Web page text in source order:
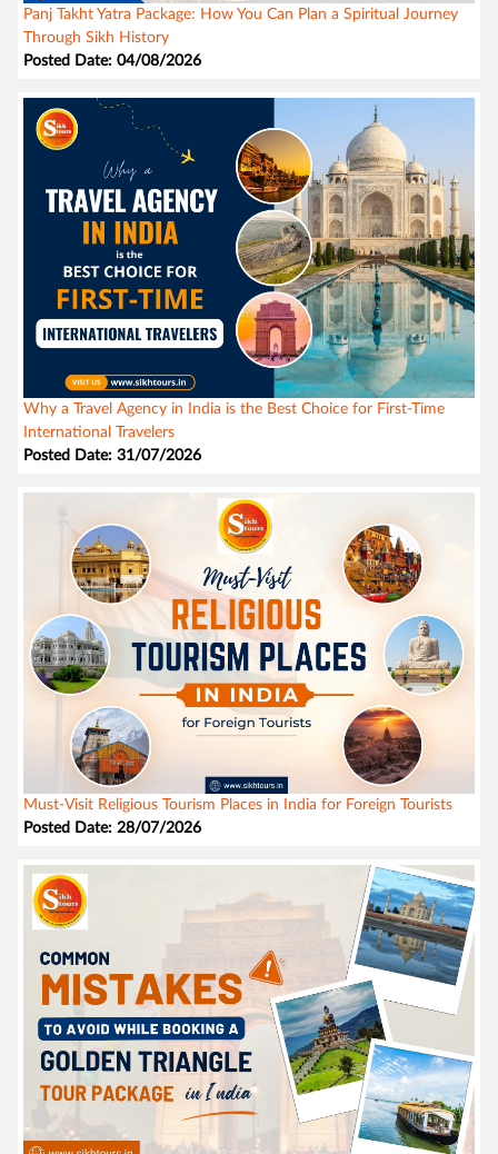
Panj Takht Yatra Package: How You Can Plan a Spiritual Journey
Through Sikh History
Posted Date: 04/08/2026
Why a Travel Agency in India is the Best Choice for First-Time
International Travelers
Posted Date: 31/07/2026
Must-Visit Religious Tourism Places in India for Foreign Tourists
Posted Date: 28/07/2026